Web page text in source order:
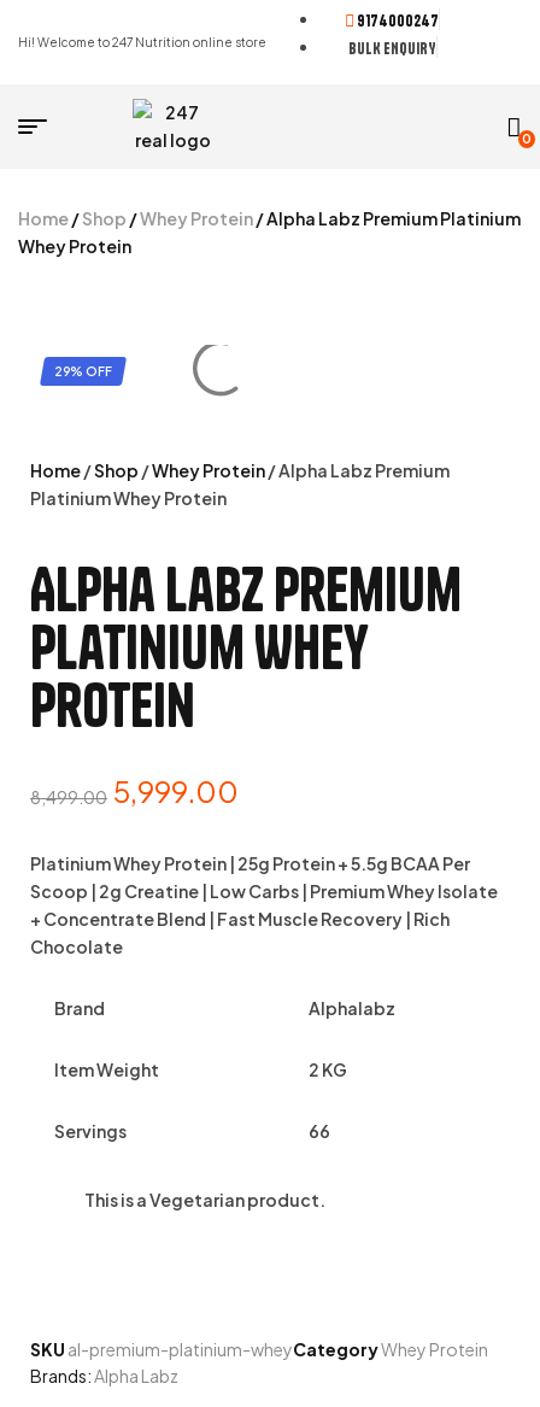
Hi! Welcome to 247 Nutrition online store
9174000247
BULK ENQUIRY
0
Home/Shop /Whey Protein/ Alpha Labz Premium Platinium
Whey Protein
29% OFF
Home/Shop /Whey Protein/ Alpha Labz Premium
Platinium Whey Protein
Alpha Labz Premium
Platinium Whey
Protein
8,499.00 5,999.00
Platinium Whey Protein | 25g Protein + 5.5g BCAA Per
Scoop | 2g Creatine | Low Carbs | Premium Whey Isolate
+ Concentrate Blend | Fast Muscle Recovery | Rich
Chocolate
Brand Alphalabz
Item Weight 2 KG
Servings 66
This is aVegetarianproduct.
SKU al-premium-platinium-wheyCategoryWhey Protein
Brands:Alpha Labz